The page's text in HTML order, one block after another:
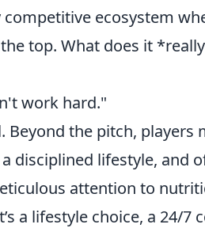
ecosystem
top. What does it
work hard."
the pitch, players
disciplined lifestyle, and
attention to
a lifestyle choice, a 24/7